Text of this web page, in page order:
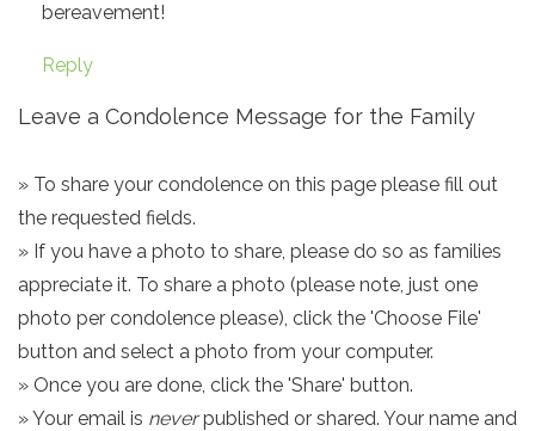
bereavement!
Reply
Leave a Condolence Message for the Family
» To share your condolence on this page please fill out
the requested fields.
» If you have a photo to share, please do so as families
appreciate it. To share a photo (please note, just one
photo per condolence please), click the 'Choose File'
button and select a photo from your computer.
» Once you are done, click the 'Share' button.
» Your email is neverpublished or shared. Your name and